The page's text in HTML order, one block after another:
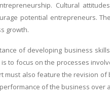
Cultural
potential entrepreneurs.
growth.
of developing business
to focus on the processes
must also feature the revision
of the business over